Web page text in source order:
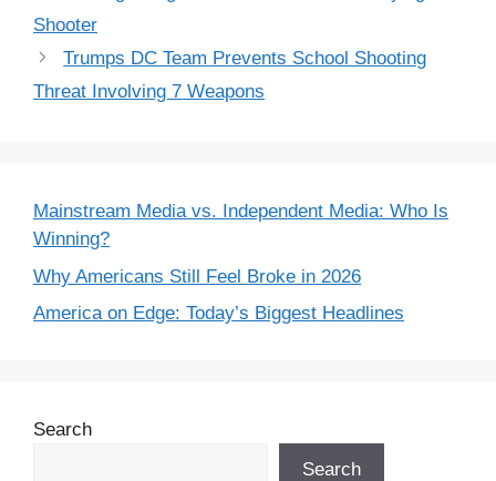
Shooter
Trumps DC Team Prevents School Shooting
Threat Involving 7 Weapons
Mainstream Media vs. Independent Media: Who Is
Winning?
Why Americans Still Feel Broke in 2026
America on Edge: Today’s Biggest Headlines
Search
Search